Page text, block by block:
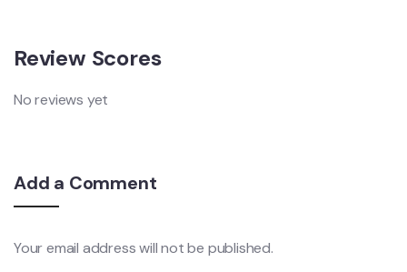
Review Scores
No reviews yet
Add a Comment
Your email address will not be published.